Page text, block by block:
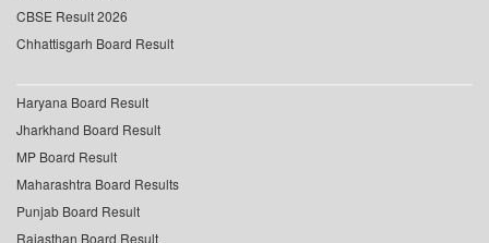
CBSE Result 2026
Chhattisgarh Board Result
Haryana Board Result
Jharkhand Board Result
MP Board Result
Maharashtra Board Results
Punjab Board Result
Rajasthan Board Result